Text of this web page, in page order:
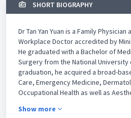
SHORT BIOGRAPHY
Dr Tan Yan Yuan is a Family
Workplace Doctor accredited by
He graduated with a Bachelor of
Surgery from the National University
graduation, he acquired a broad-
Care, Emergency Medicine,
Occupational Health as well as
Hospital, National Cancer Centre
Show more